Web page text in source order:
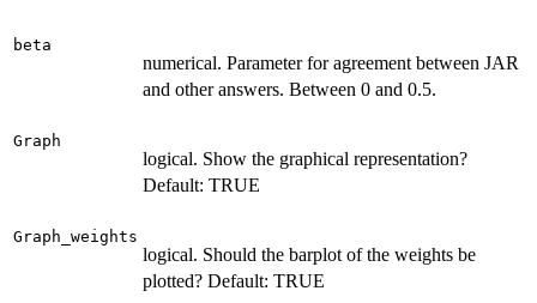
beta
numerical. Parameter for agreement between JAR
and other answers. Between 0 and 0.5.
Graph
logical. Show the graphical representation?
Default: TRUE
Graph_weights
logical. Should the barplot of the weights be
plotted? Default: TRUE